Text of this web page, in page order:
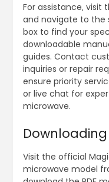
For assistance‚
and navigate to the
box to find your
downloadable
guides. Contact
inquiries or repair
ensure priority
or live chat for
microwave.
Visit the official
microwave model